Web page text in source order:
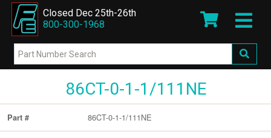
Closed Dec 25th-26th
800-300-1968
86CT-0-1-1/111NE
Part # 86CT-0-1-1/111NE